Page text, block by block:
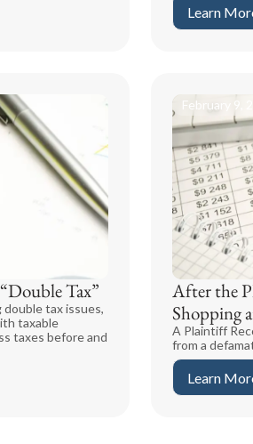
Learn
Tax”
tax issues,
taxable
taxes before and
After the
Shopping
A Plaintiff
from a
Learn
February 9,